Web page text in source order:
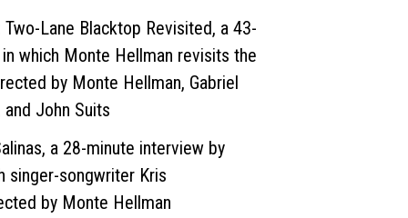
Two-Lane Blacktop Revisited, a 43-
which Monte Hellman revisits the
by Monte Hellman, Gabriel
John Suits
a 28-minute interview by
singer-songwriter Kris
by Monte Hellman